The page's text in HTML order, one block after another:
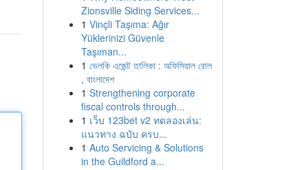
Zionsville Siding Services...
1 Vinçli Taşıma: Ağır
Yüklerinizi Güvenle
Taşıman...
1 ভেলকি এজেন্ট তালিকা : অফিসিয়াল রোল
, বাংলাদেশ
1 Strengthening corporate
fiscal controls through...
1 เว็บ 123bet v2 ทดลองเล่น:
แนวทาง ฉบับ ครบ...
1 Auto Servicing & Solutions
in the Guildford a...